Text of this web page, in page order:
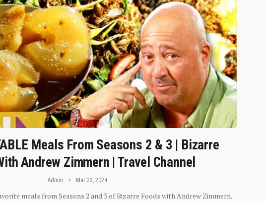
Meals From Seasons 2 & 3 | Bizarre
Andrew Zimmern | Travel Channel
Admin Mar 23, 2024
meals from Seasons 2 and 3 of Bizarre Foods with Andrew Zimmern.